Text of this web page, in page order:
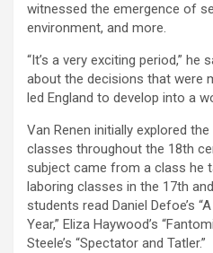
witnessed the emergence of
environment, and more.
“It’s a very exciting period,” he
about the decisions that were
led England to develop into a
Van Renen initially explored
classes throughout the 18th
subject came from a class he
laboring classes in the 17th
students read Daniel Defoe’s
Year,” Eliza Haywood’s
Steele’s “Spectator and Tatler.”